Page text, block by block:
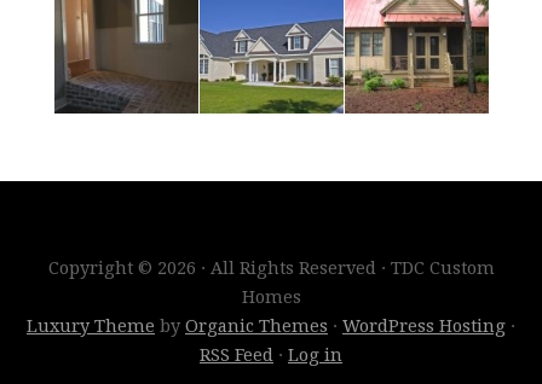
Copyright © 2026 · All Rights Reserved · TDC Custom
Homes
Luxury Theme by Organic Themes · WordPress Hosting ·
RSS Feed · Log in